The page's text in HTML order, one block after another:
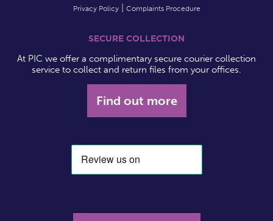
Privacy Policy Complaints Procedure
SECURE COLLECTION
At PIC we offer a complimentary secure courier collection
service to collect and return files from your offices.
Find out more